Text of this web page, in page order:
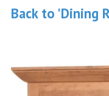
Back to 'Dining